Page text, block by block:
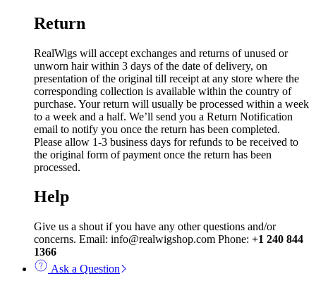
Return
RealWigs will accept exchanges and returns of unused or
unworn hair within 3 days of the date of delivery, on
presentation of the original till receipt at any store where the
corresponding collection is available within the country of
purchase. Your return will usually be processed within a week
to a week and a half. We’ll send you a Return Notification
email to notify you once the return has been completed.
Please allow 1-3 business days for refunds to be received to
the original form of payment once the return has been
processed.
Help
Give us a shout if you have any other questions and/or
concerns. Email: info@realwigshop.com Phone: +1 240 844
1366
Ask a Question